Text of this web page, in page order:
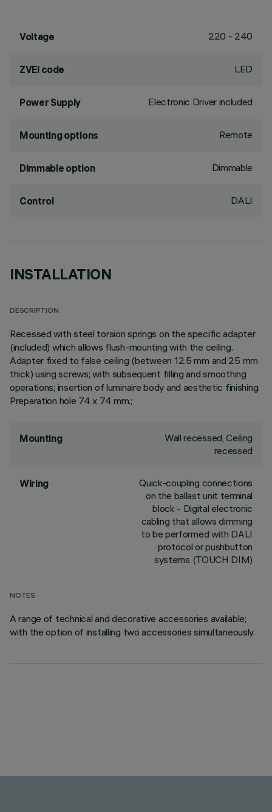
Voltage 220 - 240
ZVEI code LED
Power Supply Electronic Driver included
Mounting options Remote
Dimmable option Dimmable
Control DALI
INSTALLATION
DESCRIPTION
Recessed with steel torsion springs on the specific adapter
(included) which allows flush-mounting with the ceiling.
Adapter fixed to false ceiling (between 12.5 mm and 25 mm
thick) using screws; with subsequent filling and smoothing
operations; insertion of luminaire body and aesthetic finishing.
Preparation hole 74 x 74 mm.;
Mounting
Wall recessed, Ceiling
recessed
Wiring
Quick-coupling connections
on the ballast unit terminal
block - Digital electronic
cabling that allows dimming
to be performed with DALI
protocol or pushbutton
systems (TOUCH DIM)
NOTES
A range of technical and decorative accessories available;
with the option of installing two accessories simultaneously.